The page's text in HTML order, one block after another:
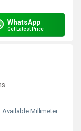
WhatsApp
Get Latest Price
Millimeter (mm)